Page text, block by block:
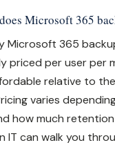
Microsoft 365
Microsoft 365
priced per user per
relative to
varies
how much
IT can walk you